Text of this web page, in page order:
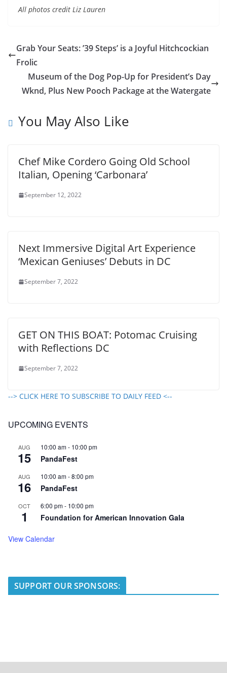
All photos credit Liz Lauren
Grab Your Seats: ’39 Steps’ is a Joyful Hitchcockian
Frolic
Museum of the Dog Pop-Up for President’s Day
Wknd, Plus New Pooch Package at the Watergate
You May Also Like
Chef Mike Cordero Going Old School
Italian, Opening ‘Carbonara’
September 12, 2022
Next Immersive Digital Art Experience
‘Mexican Geniuses’ Debuts in DC
September 7, 2022
GET ON THIS BOAT: Potomac Cruising
with Reflections DC
September 7, 2022
--> CLICK HERE TO SUBSCRIBE TO DAILY FEED <--
UPCOMING EVENTS
AUG
15
10:00 am- 10:00 pm
PandaFest
AUG
16
10:00 am-8:00 pm
PandaFest
OCT
1
6:00 pm- 10:00 pm
Foundation for American Innovation Gala
View Calendar
SUPPORT OUR SPONSORS: